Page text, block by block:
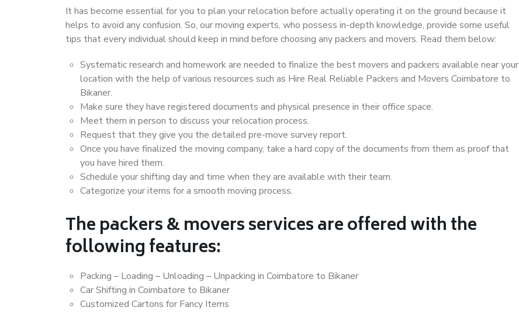
It has become essential for you to plan your relocation before actually operating it on the ground because it
helps to avoid any confusion. So, our moving experts, who possess in-depth knowledge, provide some useful
tips that every individual should keep in mind before choosing any packers and movers. Read them below:
Systematic research and homework are needed to finalize the best movers and packers available near your
location with the help of various resources such as Hire Real Reliable Packers and Movers Coimbatore to
Bikaner.
Make sure they have registered documents and physical presence in their office space.
Meet them in person to discuss your relocation process.
Request that they give you the detailed pre-move survey report.
Once you have finalized the moving company, take a hard copy of the documents from them as proof that
you have hired them.
Schedule your shifting day and time when they are available with their team.
Categorize your items for a smooth moving process.
The packers & movers services are offered with the
following features:
Packing – Loading – Unloading – Unpacking in Coimbatore to Bikaner
Car Shifting in Coimbatore to Bikaner
Customized Cartons for Fancy Items